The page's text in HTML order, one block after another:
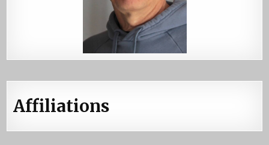
Affiliations